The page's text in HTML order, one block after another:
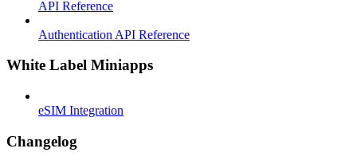
API Reference
Authentication API Reference
White Label Miniapps
eSIM Integration
Changelog